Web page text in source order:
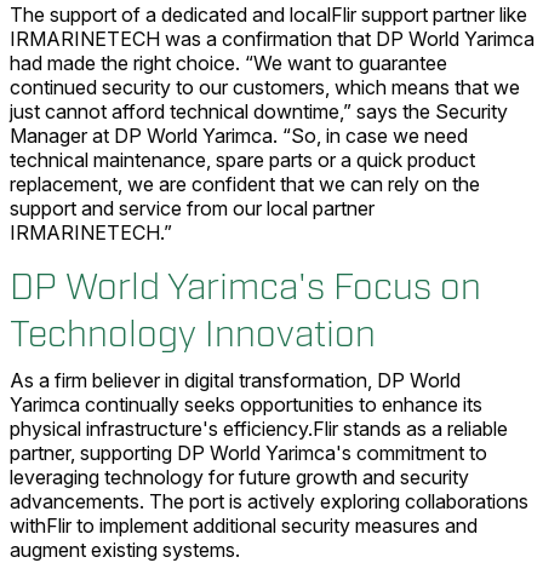
The support of a dedicated and localFlir support partner like
IRMARINETECH was a confirmation that DP World Yarimca
had made the right choice. “We want to guarantee
continued security to our customers, which means that we
just cannot afford technical downtime,” says the Security
Manager at DP World Yarimca. “So, in case we need
technical maintenance, spare parts or a quick product
replacement, we are confident that we can rely on the
support and service from our local partner
IRMARINETECH.”
DP World Yarimca's Focus on
Technology Innovation
As a firm believer in digital transformation, DP World
Yarimca continually seeks opportunities to enhance its
physical infrastructure's efficiency.Flir stands as a reliable
partner, supporting DP World Yarimca's commitment to
leveraging technology for future growth and security
advancements. The port is actively exploring collaborations
withFlir to implement additional security measures and
augment existing systems.